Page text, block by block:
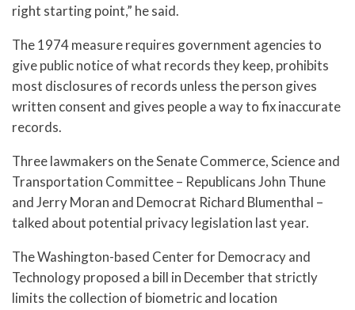
right starting point,” he said.
The 1974 measure requires government agencies to
give public notice of what records they keep, prohibits
most disclosures of records unless the person gives
written consent and gives people a way to fix inaccurate
records.
Three lawmakers on the Senate Commerce, Science and
Transportation Committee – Republicans John Thune
and Jerry Moran and Democrat Richard Blumenthal –
talked about potential privacy legislation last year.
The Washington-based Center for Democracy and
Technology proposed a bill in December that strictly
limits the collection of biometric and location